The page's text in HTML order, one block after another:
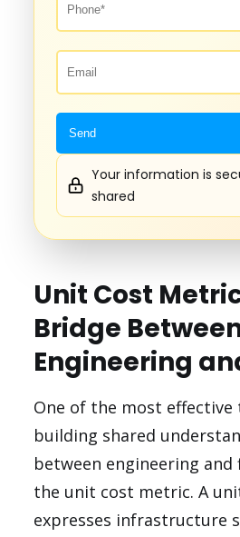
Your information is
shared
Unit Cost
Bridge
Engineering
One of the most
building shared
between engineering and
the unit cost metric. A
expresses infrastructure